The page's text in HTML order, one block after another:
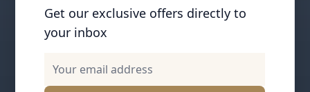
Get our exclusive offers directly to
your inbox